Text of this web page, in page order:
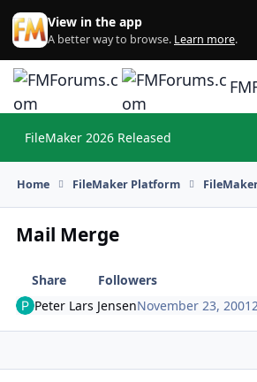
Skip to content
View in the app
A better way to browse. Learn more.
FileMaker 2026 Released
Home FileMaker Platform
Mail Merge
Share
Followers
Peter Lars JensenNovember 23, 2001